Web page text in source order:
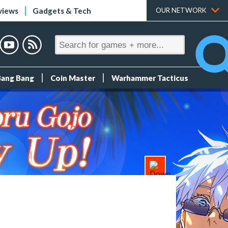
Gadgets & Tech OUR NETWORK
Bang Coin Master Warhammer Tacticus